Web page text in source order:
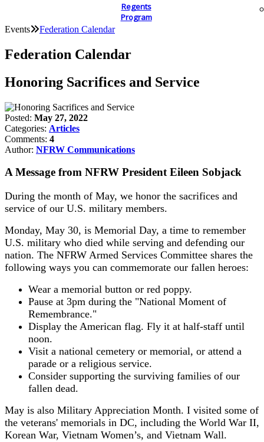
Regents
Program
Events Federation Calendar
Federation Calendar
Honoring Sacrifices and Service
Posted: May 27, 2022
Categories: Articles
Comments: 4
Author: NFRW Communications
A Message from NFRW President Eileen Sobjack
During the month of May, we honor the sacrifices and
service of our U.S. military members.
Monday, May 30, is Memorial Day, a time to remember
U.S. military who died while serving and defending our
nation. The NFRW Armed Services Committee shares the
following ways you can commemorate our fallen heroes:
Wear a memorial button or red poppy.
Pause at 3pm during the "National Moment of
Remembrance."
Display the American flag. Fly it at half-staff until
noon.
Visit a national cemetery or memorial, or attend a
parade or a religious service.
Consider supporting the surviving families of our
fallen dead.
May is also Military Appreciation Month. I visited some of
the veterans' memorials in DC, including the World War II,
Korean War, Vietnam Women’s, and Vietnam Wall.